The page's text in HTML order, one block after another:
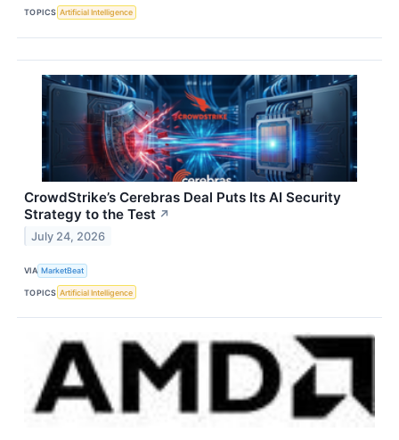
TOPICS Artificial Intelligence
CrowdStrike’s Cerebras Deal Puts Its AI Security
Strategy to the Test ↗
July 24, 2026
VIA MarketBeat
TOPICS Artificial Intelligence